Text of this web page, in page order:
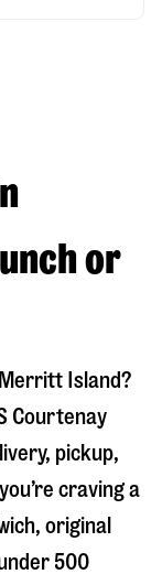
or
Merritt Island?
Courtenay
pickup,
craving a
original
500